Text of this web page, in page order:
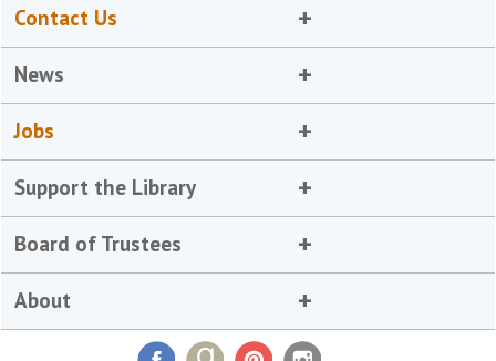
Contact Us
News
Jobs
Support the Library
Board of Trustees
About